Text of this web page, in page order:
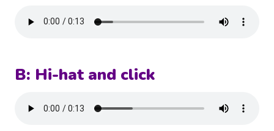
B: Hi-hat and click